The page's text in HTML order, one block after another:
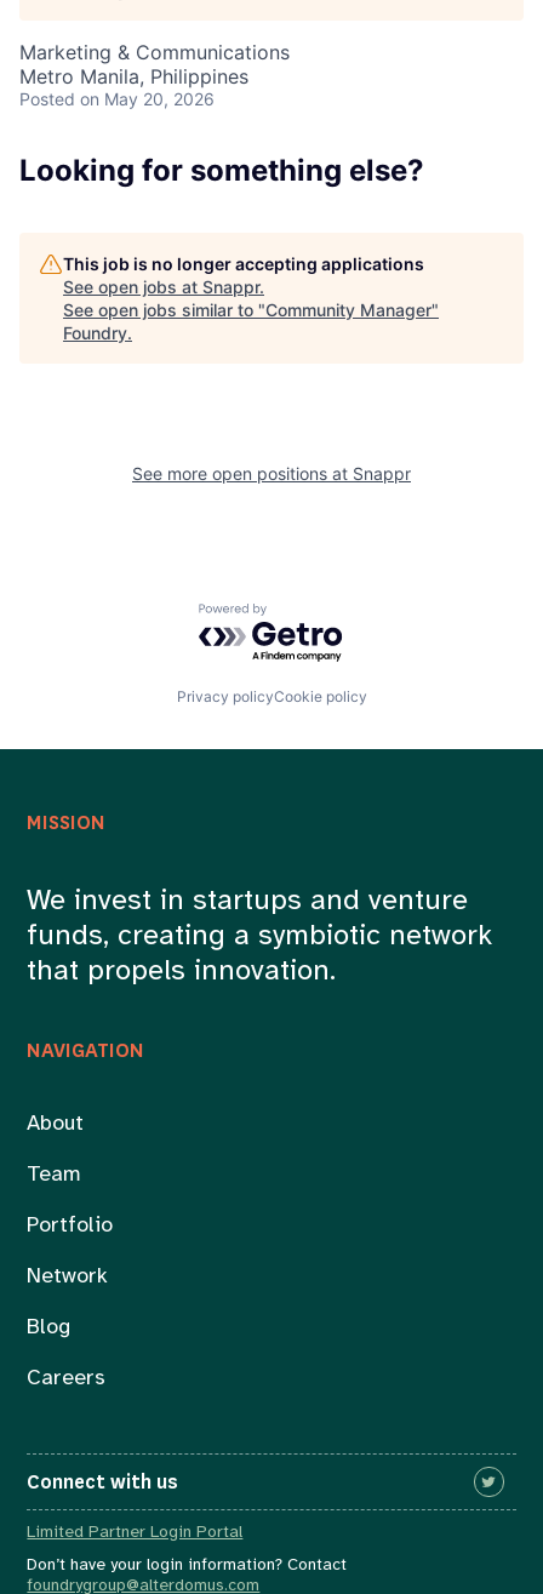
About
Portfolio
Careers
Marketing & Communications
Metro Manila, Philippines
Posted on May 20, 2026
Looking for something else?
This job is no longer accepting applications
See open jobs at Snappr.
See open jobs similar to "Community Manager"
Foundry.
See more open positions at Snappr
Powered by Getro.com
Privacy policyCookie policy
NAVIGATION
About
Team
Portfolio
Network
Blog
Careers
MISSION
We invest in startups and venture
funds, creating a symbiotic network
that propels innovation.
Connect with us
Limited Partner Login Portal
Don’t have your login information? Contact
foundrygroup@alterdomus.com